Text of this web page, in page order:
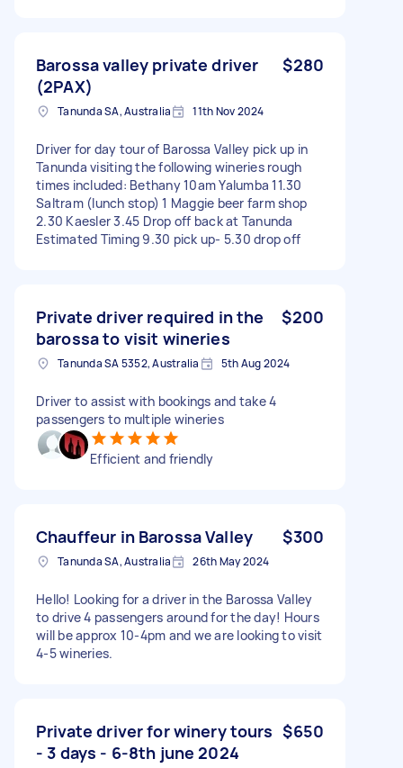
Barossa valley private driver
(2PAX)
$280
Tanunda SA, Australia 11th Nov 2024
Driver for day tour of Barossa Valley pick up in
Tanunda visiting the following wineries rough
times included: Bethany 10am Yalumba 11.30
Saltram (lunch stop) 1 Maggie beer farm shop
2.30 Kaesler 3.45 Drop off back at Tanunda
Estimated Timing 9.30 pick up- 5.30 drop off
Private driver required in the
barossa to visit wineries
$200
Tanunda SA 5352, Australia 5th Aug 2024
Driver to assist with bookings and take 4
passengers to multiple wineries
Efficient and friendly
Chauffeur in Barossa Valley $300
Tanunda SA, Australia 26th May 2024
Hello! Looking for a driver in the Barossa Valley
to drive 4 passengers around for the day! Hours
will be approx 10-4pm and we are looking to visit
4-5 wineries.
Private driver for winery tours
- 3 days - 6-8th june 2024
$650